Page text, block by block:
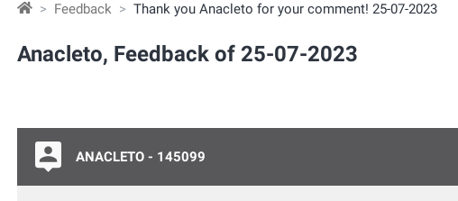
Feedback Thank you Anacleto for your comment! 25-07-2023
Anacleto, Feedback of 25-07-2023
ANACLETO - 145099